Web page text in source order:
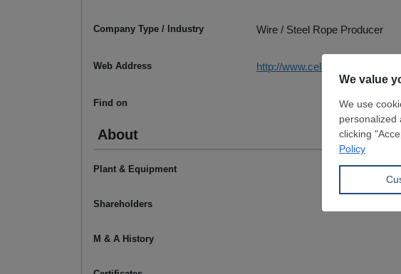
Company Type / Industry Wire / Steel Rope Producer
Web Address http://www.celikiswire.com
Find on
About
Plant & Equipment
Shareholders
M & A History